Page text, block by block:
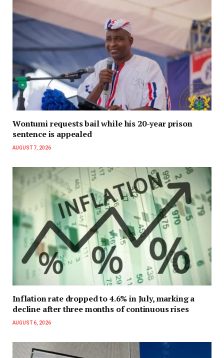
Wontumi requests bail while his 20-year prison
sentence is appealed
AUGUST 7, 2026
Inflation rate dropped to 4.6% in July, marking a
decline after three months of continuous rises
AUGUST 6, 2026